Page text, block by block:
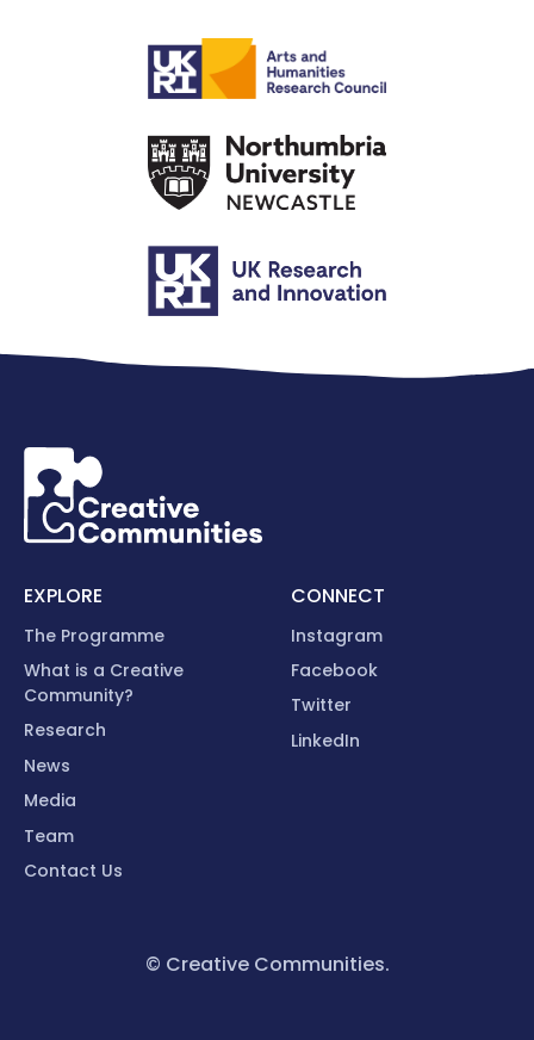
EXPLORE
The Programme
What is a Creative
Community?
Research
News
Media
Team
Contact Us
CONNECT
Instagram
Facebook
Twitter
LinkedIn
© Creative Communities.